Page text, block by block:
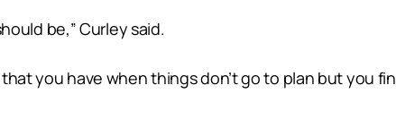
be,” Curley said.
you have when things don’t go to plan but you